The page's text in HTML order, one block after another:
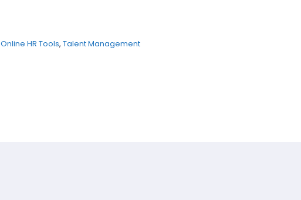
Online HR Tools, Talent Management